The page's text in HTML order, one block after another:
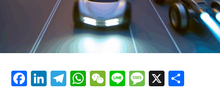
shift gears to examine the critical role of vehicle
maintenance, automotive repair, and car rental services
in this comprehensive ecosystem. Engaging with the
themes of supply chain management, automotive
conditions, this article provides a roadmap for
understanding the complex yet fascinating world of the
Facebook
LinkedIn
Telegram
WhatsApp
WeChat
LineMessage
X